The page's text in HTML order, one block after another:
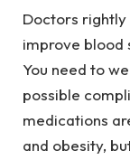
Doctors rightly
improve blood
You need to
possible
medications
and obesity,